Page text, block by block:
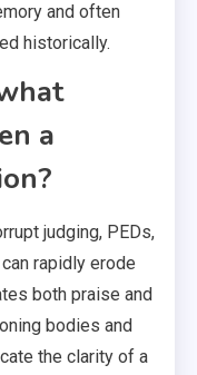
and often
historically.
a
judging, PEDs,
rapidly erode
both praise and
bodies and
the clarity of a